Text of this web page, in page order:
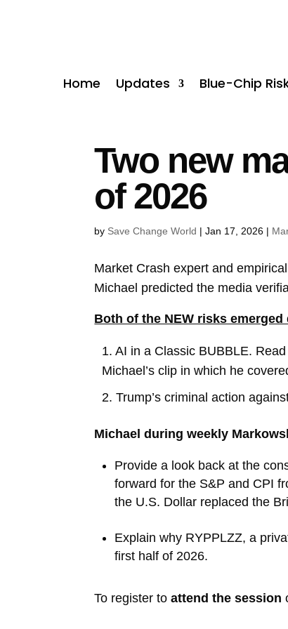
Home Updates Blue-Chip
Two new
of 2026
by Save Change World |Jan 17, 2026 |
Market Crash expert and
Michael predicted the media
Both of the NEW risks
1.AI in a Classic BUBBLE.
Michael’s clip in which he
2.Trump’s criminal action
Michael during weekly
Provide a look back at the
forward for the S&P and CPI
the U.S. Dollar replaced the
Explain why RYPPLZZ, a
first half of 2026.
To register toattend the session